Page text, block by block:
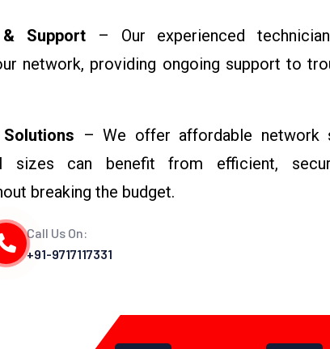
Support – Our experienced
network, providing ongoing support to
– We offer affordable network
sizes can benefit from efficient,
breaking the budget.
Call Us On:
+91-9717117331